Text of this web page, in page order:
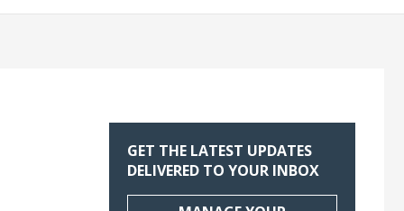
GET THE LATEST UPDATES
DELIVERED TO YOUR INBOX